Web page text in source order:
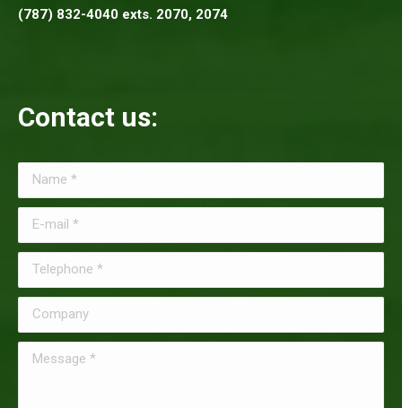
(787) 832-4040 exts. 2070, 2074
Contact us:
Name *
E-mail *
Telephone *
Company
Message *